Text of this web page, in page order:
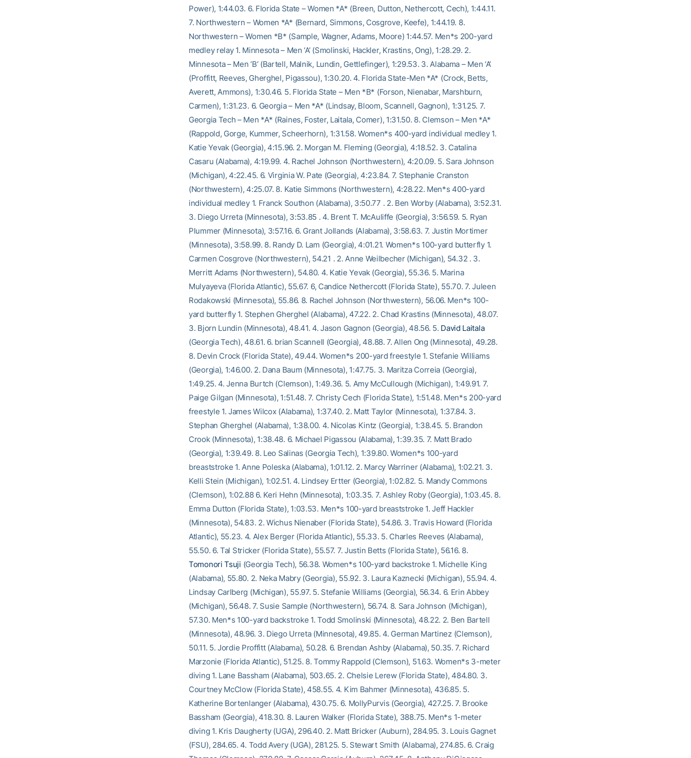
Power), 1:44.03. 6. Florida State – Women *A* (Breen, Dutton, Nethercott, Cech), 1:44.11.
7. Northwestern – Women *A* (Bernard, Simmons, Cosgrove, Keefe), 1:44.19. 8.
Northwestern – Women *B* (Sample, Wagner, Adams, Moore) 1:44.57. Men*s 200-yard
medley relay 1. Minnesota – Men ‘A’ (Smolinski, Hackler, Krastins, Ong), 1:28.29. 2.
Minnesota – Men ‘B’ (Bartell, Malnik, Lundin, Gettlefinger), 1:29.53. 3. Alabama – Men ‘A’
(Proffitt, Reeves, Gherghel, Pigassou), 1:30.20. 4. Florida State-Men *A* (Crock, Betts,
Averett, Ammons), 1:30.46. 5. Florida State – Men *B* (Forson, Nienabar, Marshburn,
Carmen), 1:31.23. 6. Georgia – Men *A* (Lindsay, Bloom, Scannell, Gagnon), 1:31.25. 7.
Georgia Tech – Men *A* (Raines, Foster, Laitala, Comer), 1:31.50. 8. Clemson – Men *A*
(Rappold, Gorge, Kummer, Scheerhorn), 1:31.58. Women*s 400-yard individual medley 1.
Katie Yevak (Georgia), 4:15.96. 2. Morgan M. Fleming (Georgia), 4:18.52. 3. Catalina
Casaru (Alabama), 4:19.99. 4. Rachel Johnson (Northwestern), 4:20.09. 5. Sara Johnson
(Michigan), 4:22.45. 6. Virginia W. Pate (Georgia), 4:23.84. 7. Stephanie Cranston
(Northwestern), 4:25.07. 8. Katie Simmons (Northwestern), 4:28.22. Men*s 400-yard
individual medley 1. Franck Southon (Alabama), 3:50.77 . 2. Ben Worby (Alabama), 3:52.31.
3. Diego Urreta (Minnesota), 3:53.85 . 4. Brent T. McAuliffe (Georgia), 3:56.59. 5. Ryan
Plummer (Minnesota), 3:57.16. 6. Grant Jollands (Alabama), 3:58.63. 7. Justin Mortimer
(Minnesota), 3:58.99. 8. Randy D. Lam (Georgia), 4:01.21. Women*s 100-yard butterfly 1.
Carmen Cosgrove (Northwestern), 54.21 . 2. Anne Weilbecher (Michigan), 54.32 . 3.
Merritt Adams (Northwestern), 54.80. 4. Katie Yevak (Georgia), 55.36. 5. Marina
Mulyayeva (Florida Atlantic), 55.67. 6, Candice Nethercott (Florida State), 55.70. 7. Juleen
Rodakowski (Minnesota), 55.86. 8. Rachel Johnson (Northwestern), 56.06. Men*s 100-
yard butterfly 1. Stephen Gherghel (Alabama), 47.22. 2. Chad Krastins (Minnesota), 48.07.
3. Bjorn Lundin (Minnesota), 48.41. 4. Jason Gagnon (Georgia), 48.56. 5. David Laitala
(Georgia Tech), 48.61. 6. brian Scannell (Georgia), 48.88. 7. Allen Ong (Minnesota), 49.28.
8. Devin Crock (Florida State), 49.44. Women*s 200-yard freestyle 1. Stefanie Williams
(Georgia), 1:46.00. 2. Dana Baum (Minnesota), 1:47.75. 3. Maritza Correia (Georgia),
1:49.25. 4. Jenna Burtch (Clemson), 1:49.36. 5. Amy McCullough (Michigan), 1:49.91. 7.
Paige Gilgan (Minnesota), 1:51.48. 7. Christy Cech (Florida State), 1:51.48. Men*s 200-yard
freestyle 1. James Wilcox (Alabama), 1:37.40. 2. Matt Taylor (Minnesota), 1:37.84. 3.
Stephan Gherghel (Alabama), 1:38.00. 4. Nicolas Kintz (Georgia), 1:38.45. 5. Brandon
Crook (Minnesota), 1:38.48. 6. Michael Pigassou (Alabama), 1:39.35. 7. Matt Brado
(Georgia), 1:39.49. 8. Leo Salinas (Georgia Tech), 1:39.80. Women*s 100-yard
breaststroke 1. Anne Poleska (Alabama), 1:01.12. 2. Marcy Warriner (Alabama), 1:02.21. 3.
Kelli Stein (Michigan), 1:02.51. 4. Lindsey Ertter (Georgia), 1:02.82. 5. Mandy Commons
(Clemson), 1:02.88 6. Keri Hehn (Minnesota), 1:03.35. 7. Ashley Roby (Georgia), 1:03.45. 8.
Emma Dutton (Florida State), 1:03.53. Men*s 100-yard breaststroke 1. Jeff Hackler
(Minnesota), 54.83. 2. Wichus Nienaber (Florida State), 54.86. 3. Travis Howard (Florida
Atlantic), 55.23. 4. Alex Berger (Florida Atlantic), 55.33. 5. Charles Reeves (Alabama),
55.50. 6. Tal Stricker (Florida State), 55.57. 7. Justin Betts (Florida State), 56.16. 8.
Tomonori Tsuji (Georgia Tech), 56.38. Women*s 100-yard backstroke 1. Michelle King
(Alabama), 55.80. 2. Neka Mabry (Georgia), 55.92. 3. Laura Kaznecki (Michigan), 55.94. 4.
Lindsay Carlberg (Michigan), 55.97. 5. Stefanie Williams (Georgia), 56.34. 6. Erin Abbey
(Michigan), 56.48. 7. Susie Sample (Northwestern), 56.74. 8. Sara Johnson (Michigan),
57.30. Men*s 100-yard backstroke 1. Todd Smolinski (Minnesota), 48.22. 2. Ben Bartell
(Minnesota), 48.96. 3. Diego Urreta (Minnesota), 49.85. 4. German Martinez (Clemson),
50.11. 5. Jordie Proffitt (Alabama), 50.28. 6. Brendan Ashby (Alabama), 50.35. 7. Richard
Marzonie (Florida Atlantic), 51.25. 8. Tommy Rappold (Clemson), 51.63. Women*s 3-meter
diving 1. Lane Bassham (Alabama), 503.65. 2. Chelsie Lerew (Florida State), 484.80. 3.
Courtney McClow (Florida State), 458.55. 4. Kim Bahmer (Minnesota), 436.85. 5.
Katherine Bortenlanger (Alabama), 430.75. 6. MollyPurvis (Georgia), 427.25. 7. Brooke
Bassham (Georgia), 418.30. 8. Lauren Walker (Florida State), 388.75. Men*s 1-meter
diving 1. Kris Daugherty (UGA), 296.40. 2. Matt Bricker (Auburn), 284.95. 3. Louis Gagnet
(FSU), 284.65. 4. Todd Avery (UGA), 281.25. 5. Stewart Smith (Alabama), 274.85. 6. Craig